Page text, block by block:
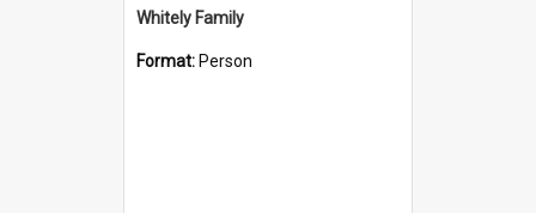
Whitely Family
Format: Person